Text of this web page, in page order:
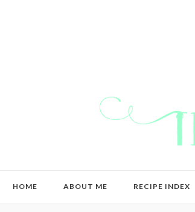
HOME ABOUT ME RECIPE INDEX